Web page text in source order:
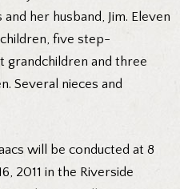
and her husband, Jim. Eleven
five step-
grandchildren and three
Several nieces and
will be conducted at 8
2011 in the Riverside